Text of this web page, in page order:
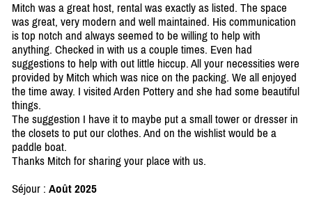
Mitch was a great host, rental was exactly as listed. The space
was great, very modern and well maintained. His communication
is top notch and always seemed to be willing to help with
anything. Checked in with us a couple times. Even had
suggestions to help with out little hiccup. All your necessities were
provided by Mitch which was nice on the packing. We all enjoyed
the time away. I visited Arden Pottery and she had some beautiful
things.
The suggestion I have it to maybe put a small tower or dresser in
the closets to put our clothes. And on the wishlist would be a
paddle boat.
Thanks Mitch for sharing your place with us.
Séjour : Août 2025